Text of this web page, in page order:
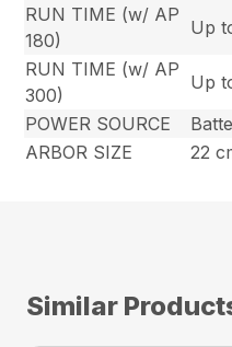
RUN TIME (w/ AP
180)
Up
RUN TIME (w/ AP
300)
Up
POWER SOURCE
ARBOR SIZE
22
Similar